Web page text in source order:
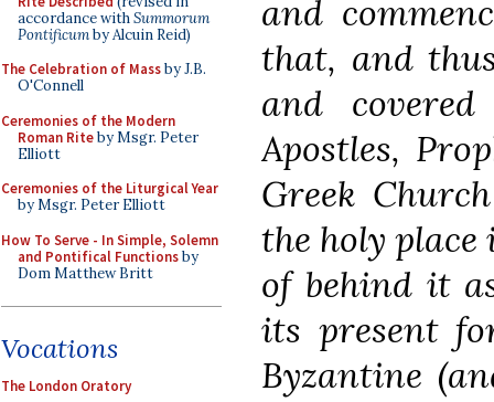
accordance withSummorum
Pontificumby Alcuin Reid)
The Celebration of Massby J.B.
O'Connell
Ceremonies of the Modern
Roman Riteby Msgr. Peter
Elliott
Ceremonies of the Liturgical Year
by Msgr. Peter Elliott
How To Serve - In Simple, Solemn
and Pontifical Functionsby
Dom Matthew Britt
Vocations
The London Oratory
and
that, and
and
Apostles,
Greek
the holy
of behind it
its present
Byzantine